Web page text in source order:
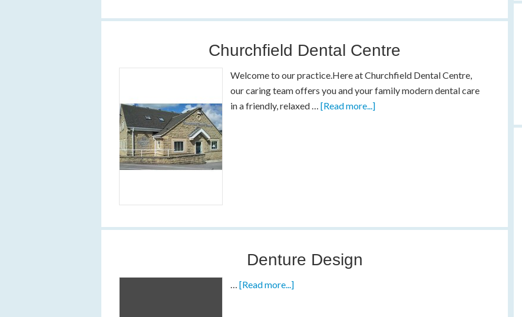
Churchfield Dental Centre
Welcome to our practice.Here at Churchfield Dental Centre,
our caring team offers you and your family modern dental care
in a friendly, relaxed …[Read more...]
Denture Design
…[Read more...]